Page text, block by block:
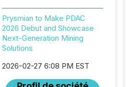
Prysmian to Make PDAC
2026 Debut and Showcase
Next-Generation Mining
Solutions
2026-02-27 6:08 PM EST